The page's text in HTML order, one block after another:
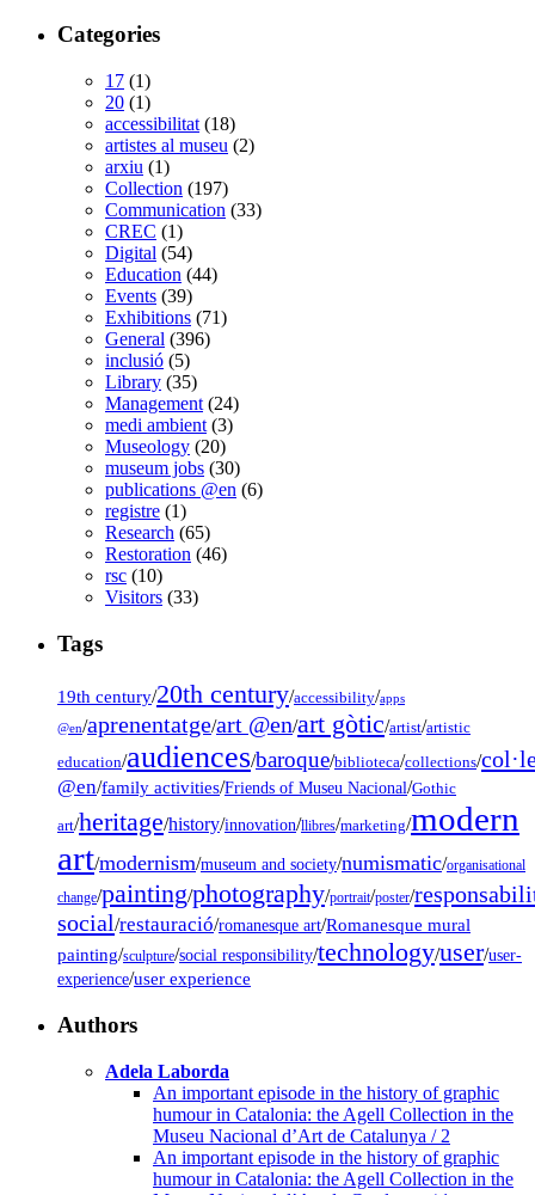
Categories
17 (1)
20 (1)
accessibilitat (18)
artistes al museu (2)
arxiu (1)
Collection (197)
Communication (33)
CREC (1)
Digital (54)
Education (44)
Events (39)
Exhibitions (71)
General (396)
inclusió (5)
Library (35)
Management (24)
medi ambient (3)
Museology (20)
museum jobs (30)
publications @en (6)
registre (1)
Research (65)
Restoration (46)
rsc (10)
Visitors (33)
Tags
19th century/20th century/accessibility/apps
@en/aprenentatge/art @en/art gòtic/artist/artistic
education/audiences/baroque/biblioteca/collections/
@en/family activities/Friends of Museu Nacional/Gothic
art/heritage/history/innovation/llibres/marketing/modern
art/modernism/museum and society/numismatic/organisational
change/painting/photography/portrait/poster/
social/restauració/romanesque art/Romanesque mural
painting/sculpture/social responsibility/technology/user/user-
experience/user experience
Authors
Adela Laborda
An important episode in the history of graphic
humour in Catalonia: the Agell Collection in the
Museu Nacional d’Art de Catalunya / 2
An important episode in the history of graphic
humour in Catalonia: the Agell Collection in the